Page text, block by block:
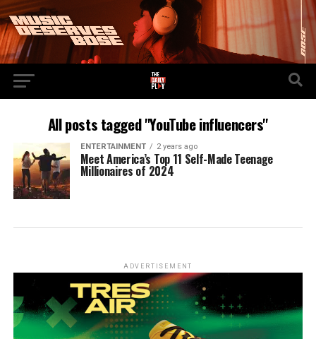
All posts tagged "YouTube influencers"
ENTERTAINMENT 2 years ago
Meet America’s Top 11 Self-Made Teenage
Millionaires of 2024
ADVERTISEMENT